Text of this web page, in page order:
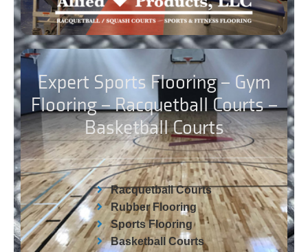
Expert Sports Flooring – Gym
Flooring – Racquetball Courts –
Basketball Courts
Racquetball Courts
Rubber Flooring
Sports Flooring
Basketball Courts